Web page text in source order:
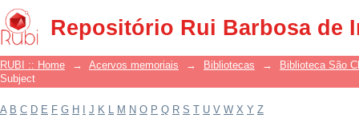
Repositório Rui Barbosa de
Filter by: Subject
RUBI :: Home → Acervos memoriais → Bibliotecas →
Biblioteca São
Subject
A B C D E F G H J K L M N O P Q R S T U V W X Y Z